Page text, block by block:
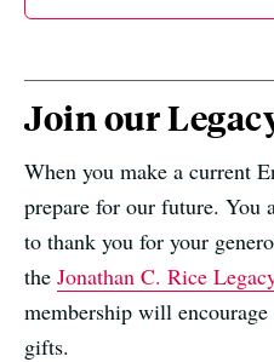
Join our
When you make a current
prepare for our future. You
to thank you for your
the Jonathan C. Rice
membership will
gifts.